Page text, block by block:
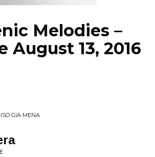
Melodies –
August 13, 2016
GIA MENA